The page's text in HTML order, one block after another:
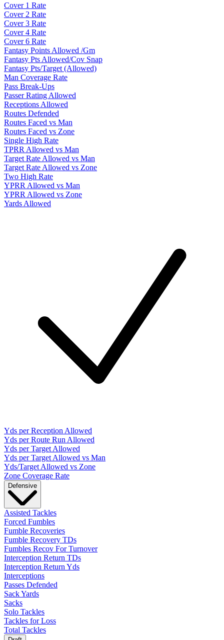
Cover 1 Rate
Cover 2 Rate
Cover 3 Rate
Cover 4 Rate
Cover 6 Rate
Fantasy Points Allowed /Gm
Fantasy Pts Allowed/Cov Snap
Fantasy Pts/Target (Allowed)
Man Coverage Rate
Pass Break-Ups
Passer Rating Allowed
Receptions Allowed
Routes Defended
Routes Faced vs Man
Routes Faced vs Zone
Single High Rate
TPRR Allowed vs Man
Target Rate Allowed vs Man
Target Rate Allowed vs Zone
Two High Rate
YPRR Allowed vs Man
YPRR Allowed vs Zone
Yards Allowed
Yds per Reception Allowed
Yds per Route Run Allowed
Yds per Target Allowed
Yds per Target Allowed vs Man
Yds/Target Allowed vs Zone
Zone Coverage Rate
Defensive
Assisted Tackles
Forced Fumbles
Fumble Recoveries
Fumble Recovery TDs
Fumbles Recov For Turnover
Interception Return TDs
Interception Return Yds
Interceptions
Passes Defended
Sack Yards
Sacks
Solo Tackles
Tackles for Loss
Total Tackles